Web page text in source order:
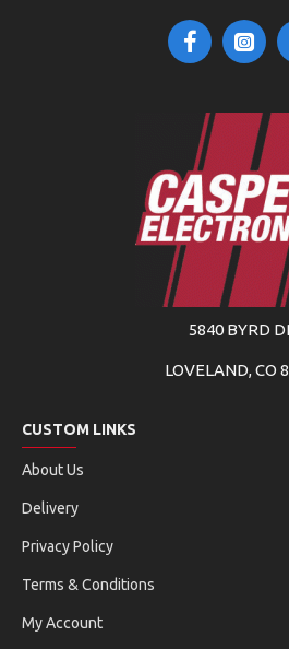
5840 BYRD
LOVELAND, CO
CUSTOM LINKS
About Us
Delivery
Privacy Policy
Terms & Conditions
My Account